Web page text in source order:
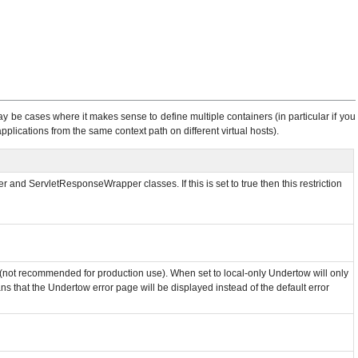
be cases where it makes sense to define multiple containers (in particular if you
from the same context path on different virtual hosts).
ServletResponseWrapper classes. If this is set to true then this restriction
recommended for production use). When set to local-only Undertow will only
that the Undertow error page will be displayed instead of the default error